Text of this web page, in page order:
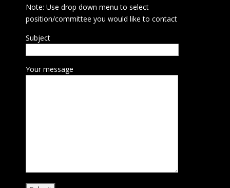
Note: Use drop down menu to select
position/committee you would like to contact
Subject
Your message